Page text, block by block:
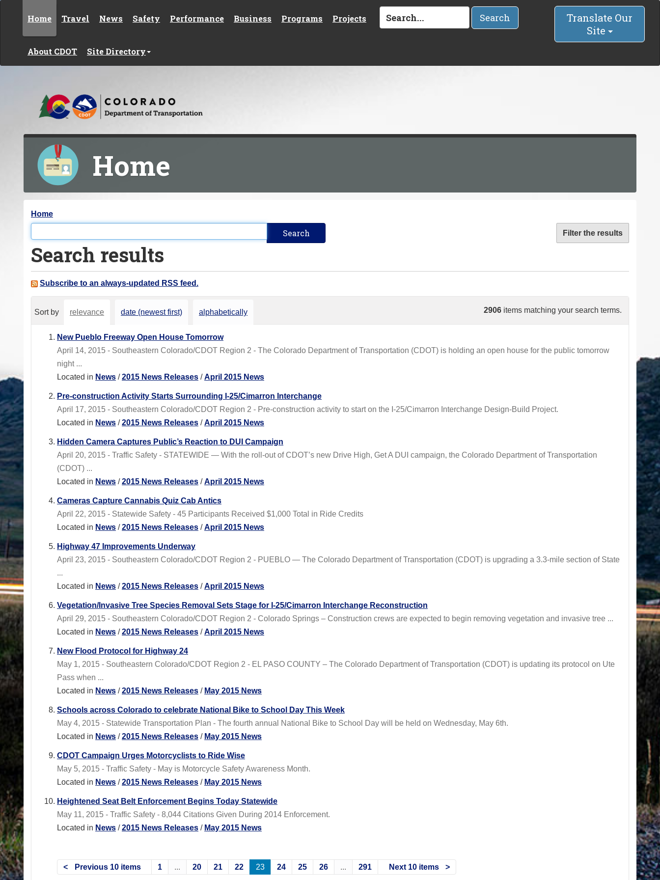
Home Travel News Safety Performance Business Programs Projects
About CDOT Site Directory
Search
Translate Our
Site
Home
Y
o
u
a
e
Home
Filter the results
Search results
Subscribe to an always-updated RSS feed.
2906 items matching your search terms.
Sort by relevance date (newest first) alphabetically
New Pueblo Freeway Open House Tomorrow
April 14, 2015 - Southeastern Colorado/CDOT Region 2 - The Colorado Department of Transportation (CDOT) is holding an open house for the public tomorrow
night ...
Located in News /2015 News Releases /April 2015 News
Pre-construction Activity Starts Surrounding I-25/Cimarron Interchange
April 17, 2015 - Southeastern Colorado/CDOT Region 2 - Pre-construction activity to start on the I-25/Cimarron Interchange Design-Build Project.
Located in News /2015 News Releases /April 2015 News
Hidden Camera Captures Public’s Reaction to DUI Campaign
April 20, 2015 - Traffic Safety - STATEWIDE — With the roll-out of CDOT’s new Drive High, Get A DUI campaign, the Colorado Department of Transportation
(CDOT) ...
Located in News /2015 News Releases /April 2015 News
Cameras Capture Cannabis Quiz Cab Antics
April 22, 2015 - Statewide Safety - 45 Participants Received $1,000 Total in Ride Credits
Located in News /2015 News Releases /April 2015 News
Highway 47 Improvements Underway
April 23, 2015 - Southeastern Colorado/CDOT Region 2 - PUEBLO — The Colorado Department of Transportation (CDOT) is upgrading a 3.3-mile section of State
...
Located in News /2015 News Releases /April 2015 News
Vegetation/Invasive Tree Species Removal Sets Stage for I-25/Cimarron Interchange Reconstruction
April 29, 2015 - Southeastern Colorado/CDOT Region 2 - Colorado Springs – Construction crews are expected to begin removing vegetation and invasive tree ...
Located in News /2015 News Releases /April 2015 News
New Flood Protocol for Highway 24
May 1, 2015 - Southeastern Colorado/CDOT Region 2 - EL PASO COUNTY – The Colorado Department of Transportation (CDOT) is updating its protocol on Ute
Pass when ...
Located in News /2015 News Releases / May 2015 News
Schools across Colorado to celebrate National Bike to School Day This Week
May 4, 2015 - Statewide Transportation Plan - The fourth annual National Bike to School Day will be held on Wednesday, May 6th.
Located in News /2015 News Releases / May 2015 News
CDOT Campaign Urges Motorcyclists to Ride Wise
May 5, 2015 - Traffic Safety - May is Motorcycle Safety Awareness Month.
Located in News /2015 News Releases / May 2015 News
Heightened Seat Belt Enforcement Begins Today Statewide
May 11, 2015 - Traffic Safety - 8,044 Citations Given During 2014 Enforcement.
Located in News /2015 News Releases / May 2015 News
Previous 10 items 1 ... 20 21 22 23 24 25 26 ... 291 Next 10 items